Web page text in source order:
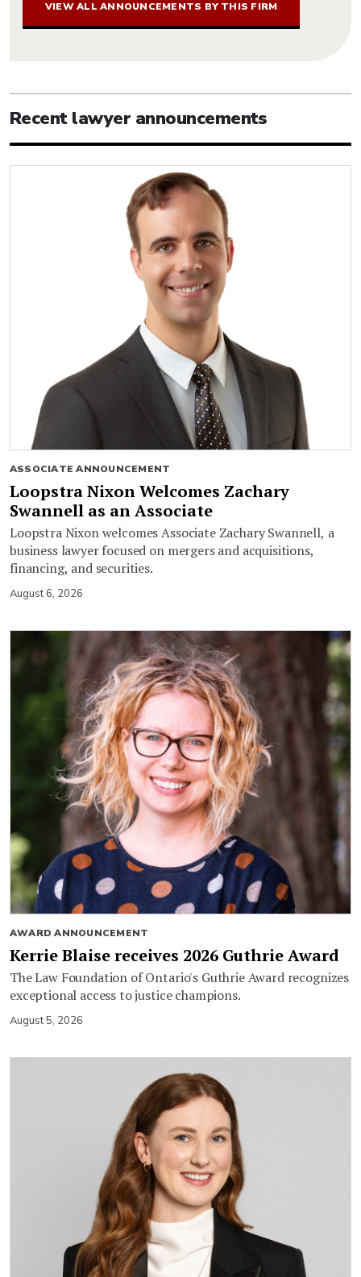
VIEW ALL ANNOUNCEMENTS BY THIS FIRM
Recent lawyer announcements
ASSOCIATE ANNOUNCEMENT
Loopstra Nixon Welcomes Zachary
Swannell as an Associate
Loopstra Nixon welcomes Associate Zachary Swannell, a
business lawyer focused on mergers and acquisitions,
financing, and securities.
August 6, 2026
AWARD ANNOUNCEMENT
Kerrie Blaise receives 2026 Guthrie Award
The Law Foundation of Ontario's Guthrie Award recognizes
exceptional access to justice champions.
August 5, 2026